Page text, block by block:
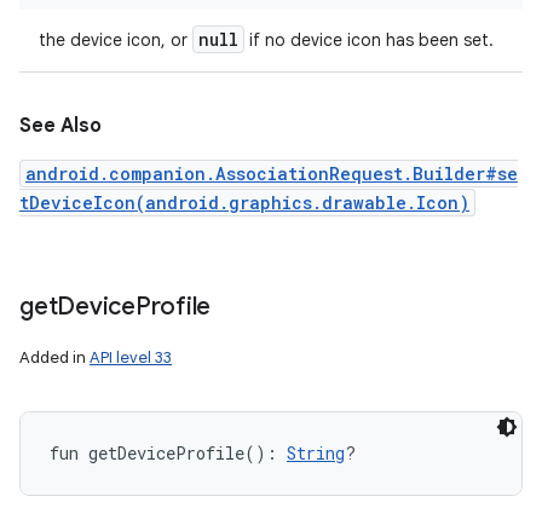
the device icon, or null if no device icon has been set.
See Also
android.companion.AssociationRequest.Builder#se
tDeviceIcon(android.graphics.drawable.Icon)
getDeviceProfile
Added in API level 33
fun getDeviceProfile( ) : String?